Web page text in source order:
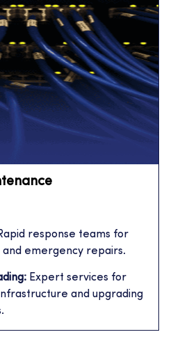
response teams for
emergency repairs.
Expert services for
and upgrading